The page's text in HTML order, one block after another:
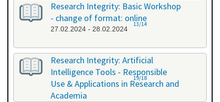
Research Integrity: Basic Workshop
- change of format: online
27.02.2024 - 28.02.2024
13/14
Research Integrity: Artificial
Intelligence Tools - Responsible
Use & Applications in Research and
Academia
19/18